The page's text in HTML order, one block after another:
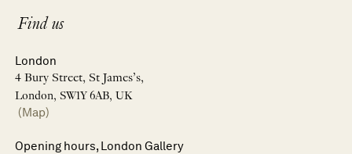
Find us
London
4 Bury Street, St James’s,
London, SW1Y 6AB, UK
(Map)
Opening hours, London Gallery